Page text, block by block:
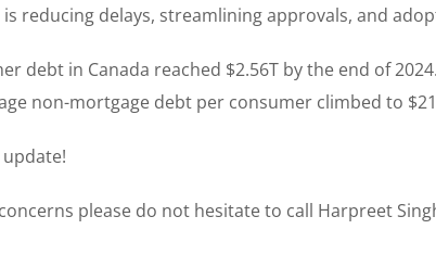
reducing delays, streamlining approvals, and
debt in Canada reached $2.56T by the end of
non-mortgage debt per consumer climbed to
please do not hesitate to call Harpreet